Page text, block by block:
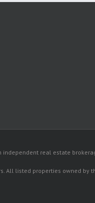
independent real estate
All listed properties owned by